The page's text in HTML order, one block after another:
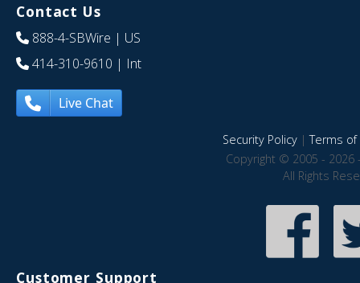
Contact Us
888-4-SBWire | US
414-310-9610 | Int
Live Chat
Security Policy|Terms of
Copyright © 2005 - 2026
All Rights
Customer Support